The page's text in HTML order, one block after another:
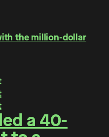
the million-dollar
a 40-